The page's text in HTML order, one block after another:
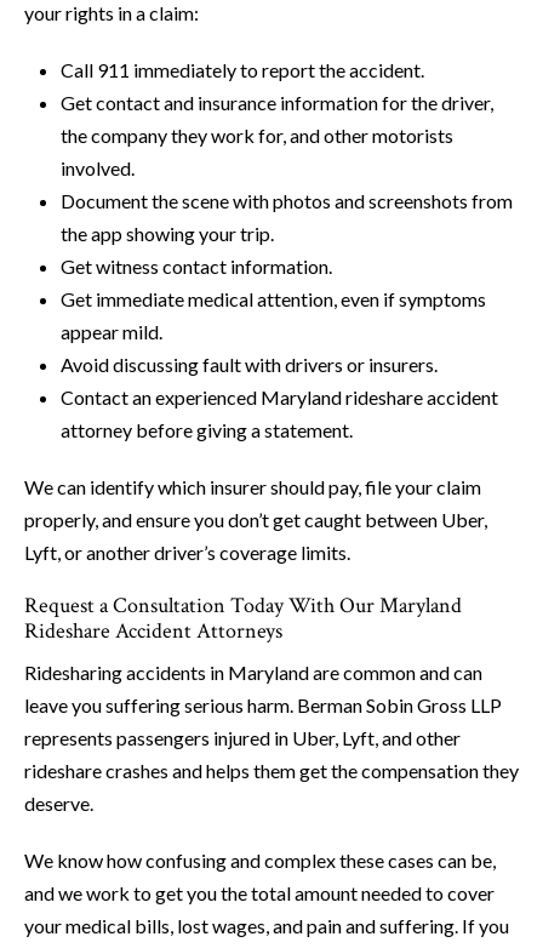
your rights in a claim:
Call 911 immediately to report the accident.
Get contact and insurance information for the driver,
the company they work for, and other motorists
involved.
Document the scene with photos and screenshots from
the app showing your trip.
Get witness contact information.
Get immediate medical attention, even if symptoms
appear mild.
Avoid discussing fault with drivers or insurers.
Contact an experienced Maryland rideshare accident
attorney before giving a statement.
We can identify which insurer should pay, file your claim
properly, and ensure you don’t get caught between Uber,
Lyft, or another driver’s coverage limits.
Request a Consultation Today With Our Maryland
Rideshare Accident Attorneys
Ridesharing accidents in Maryland are common and can
leave you suffering serious harm. Berman Sobin Gross LLP
represents passengers injured in Uber, Lyft, and other
rideshare crashes and helps them get the compensation they
deserve.
We know how confusing and complex these cases can be,
and we work to get you the total amount needed to cover
your medical bills, lost wages, and pain and suffering. If you